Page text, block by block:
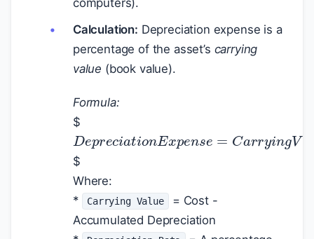
Calculation: Depreciation expense is a
percentage of the asset’s carrying
value (book value).
Formula:
$
D
$
Where:
*
Carrying Value
= Cost -
Accumulated Depreciation